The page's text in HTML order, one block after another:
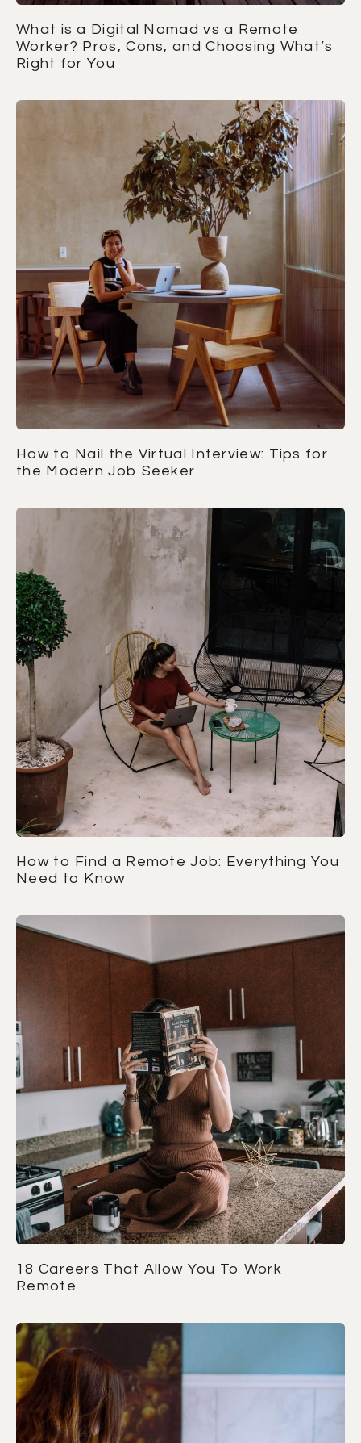
What is a Digital Nomad vs a Remote
Worker? Pros, Cons, and Choosing What’s
Right for You
How to Nail the Virtual Interview: Tips for
the Modern Job Seeker
How to Find a Remote Job: Everything You
Need to Know
18 Careers That Allow You To Work
Remote